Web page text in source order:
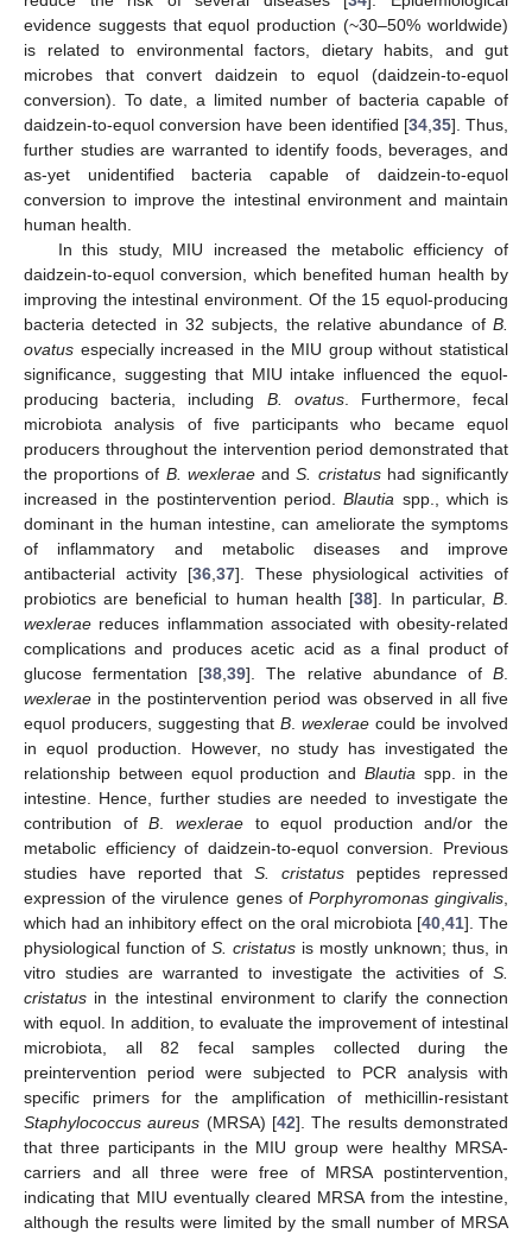
evidence suggests that equol production (~30–50% worldwide)
is related to environmental factors, dietary habits, and gut
microbes that convert daidzein to equol (daidzein-to-equol
conversion). To date, a limited number of bacteria capable of
daidzein-to-equol conversion have been identified [34,35]. Thus,
further studies are warranted to identify foods, beverages, and
as-yet unidentified bacteria capable of daidzein-to-equol
conversion to improve the intestinal environment and maintain
human health.
In this study, MIU increased the metabolic efficiency of
daidzein-to-equol conversion, which benefited human health by
improving the intestinal environment. Of the 15 equol-producing
bacteria detected in 32 subjects, the relative abundance of B.
ovatus especially increased in the MIU group without statistical
significance, suggesting that MIU intake influenced the equol-
producing bacteria, including B. ovatus. Furthermore, fecal
microbiota analysis of five participants who became equol
producers throughout the intervention period demonstrated that
the proportions of B. wexleraeandS. cristatushad significantly
increased in the postintervention period.Blautia spp., which is
dominant in the human intestine, can ameliorate the symptoms
of inflammatory and metabolic diseases and improve
antibacterial activity [36,37]. These physiological activities of
probiotics are beneficial to human health [38]. In particular,B.
wexlerae reduces inflammation associated with obesity-related
complications and produces acetic acid as a final product of
glucose fermentation [38,39]. The relative abundance ofB.
wexlerae in the postintervention period was observed in all five
equol producers, suggesting that B. wexlerae could be involved
in equol production. However, no study has investigated the
relationship between equol production and Blautiaspp. in the
intestine. Hence, further studies are needed to investigate the
contribution ofB. wexleraeto equol production and/or the
metabolic efficiency of daidzein-to-equol conversion. Previous
studies have reported that S. cristatus peptides repressed
expression of the virulence genes of Porphyromonas gingivalis,
which had an inhibitory effect on the oral microbiota [40,41]. The
physiological function of S. cristatus is mostly unknown; thus, in
vitro studies are warranted to investigate the activities of S.
cristatus in the intestinal environment to clarify the connection
with equol. In addition, to evaluate the improvement of intestinal
microbiota, all 82 fecal samples collected during the
preintervention period were subjected to PCR analysis with
specific primers for the amplification of methicillin-resistant
Staphylococcus aureus (MRSA) [42]. The results demonstrated
that three participants in the MIU group were healthy MRSA-
carriers and all three were free of MRSA postintervention,
indicating that MIU eventually cleared MRSA from the intestine,
although the results were limited by the small number of MRSA